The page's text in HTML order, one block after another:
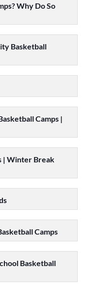
Why Do So
Basketball
Camps |
| Winter Break
Camps
Basketball